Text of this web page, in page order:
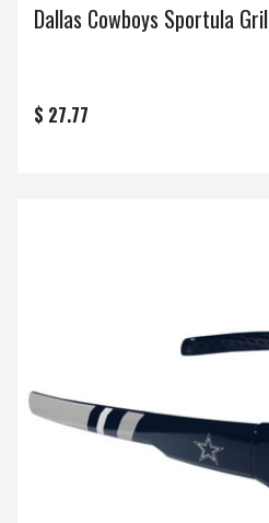
Dallas Cowboys Sportula
$ 27.77